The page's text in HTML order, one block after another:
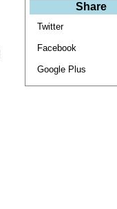
Share
Twitter
Facebook
Google Plus